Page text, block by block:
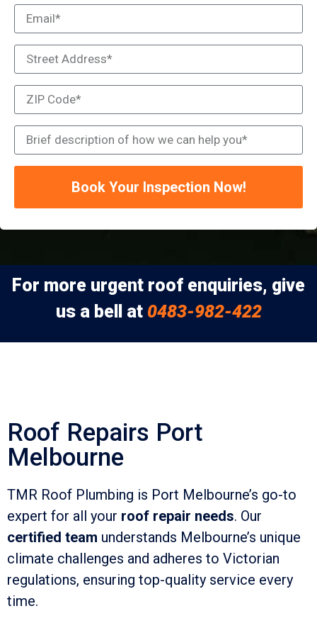
Book Your Inspection Now!
For more urgent roof enquiries, give
us a bell at 0483-982-422
Roof Repairs Port
Melbourne
TMR Roof Plumbing is Port Melbourne’s go-to
expert for all your roof repair needs. Our
certified team understands Melbourne’s unique
climate challenges and adheres to Victorian
regulations, ensuring top-quality service every
time.